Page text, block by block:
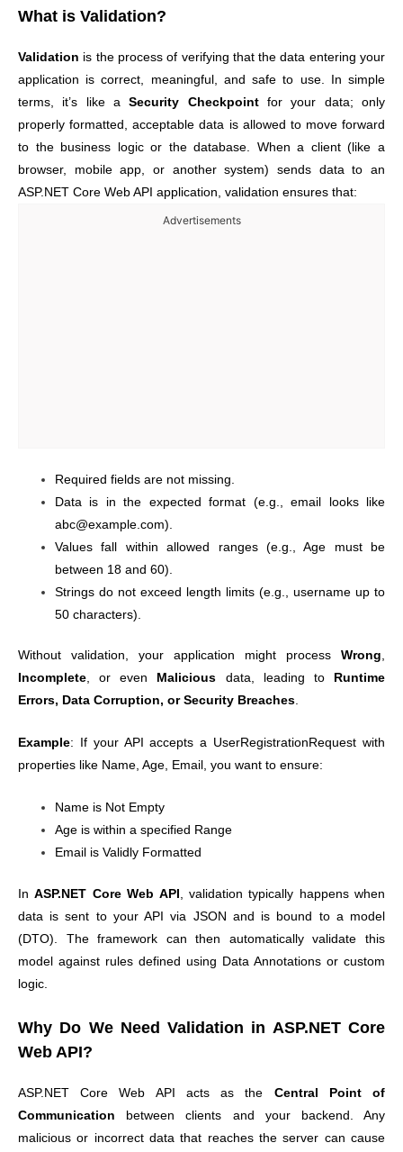
What is Validation?
Validation is the process of verifying that the data entering your
application is correct, meaningful, and safe to use. In simple
terms, it’s like aSecurity Checkpointfor your data; only
properly formatted, acceptable data is allowed to move forward
to the business logic or the database. When a client (like a
browser, mobile app, or another system) sends data to an
ASP.NET Core Web API application, validation ensures that:
Advertisements
Required fields are not missing.
Data is in the expected format (e.g., email looks like
abc@example.com).
Values fall within allowed ranges (e.g., Age must be
between 18 and 60).
Strings do not exceed length limits (e.g., username up to
50 characters).
Without validation, your application might process Wrong,
Incomplete, or even Malicious data, leading to
Runtime
Errors, Data Corruption, or Security Breaches.
Example: If your API accepts a UserRegistrationRequest with
properties like Name, Age, Email, you want to ensure:
Name is Not Empty
Age is within a specified Range
Email is Validly Formatted
InASP.NET Core Web API , validation typically happens when
data is sent to your API via JSON and is bound to a model
(DTO). The framework can then automatically validate this
model against rules defined using Data Annotations or custom
logic.
Why Do We Need Validation in ASP.NET Core
Web API?
ASP.NET Core Web API acts as the Central Point of
Communication between clients and your backend. Any
malicious or incorrect data that reaches the server can cause